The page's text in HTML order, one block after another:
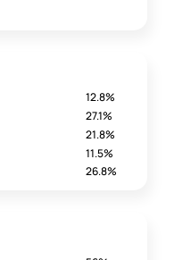
12.8%
27.1%
21.8%
11.5%
26.8%